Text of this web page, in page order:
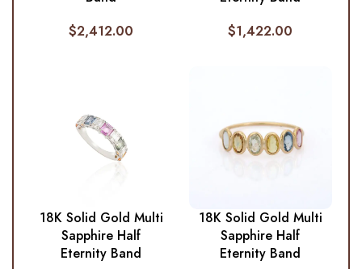
$2,412.00
$1,422.00
18K Solid Gold Multi
Sapphire Half
Eternity Band
18K Solid Gold Multi
Sapphire Half
Eternity Band